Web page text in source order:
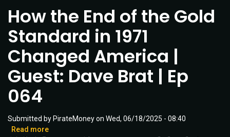
091
How the End of the Gold
Standard in 1971
Changed America |
Guest: Dave Brat | Ep
064
Submitted byPirateMoneyon Wed, 06/18/2025 - 08:40
Read more